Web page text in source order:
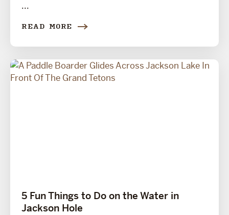
...
READ MORE
5 Fun Things to Do on the Water in
Jackson Hole